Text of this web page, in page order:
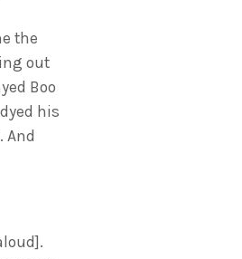
the
out
Boo
his
And